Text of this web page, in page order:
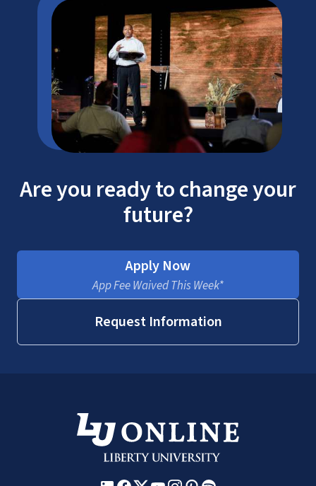
Are you ready to change your
future?
Apply Now
App Fee Waived This Week*
Request Information